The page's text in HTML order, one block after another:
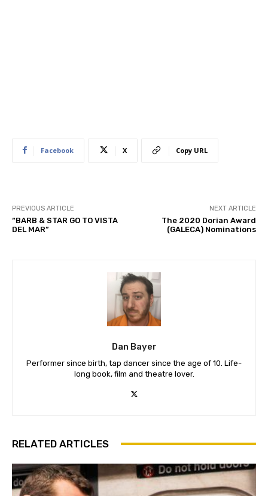
Facebook X Copy URL
PREVIOUS ARTICLE
“BARB & STAR GO TO VISTA
DEL MAR”
NEXT ARTICLE
The 2020 Dorian Award
(GALECA) Nominations
Dan Bayer
Performer since birth, tap dancer since the age of 10. Life-
long book, film and theatre lover.
RELATED ARTICLES